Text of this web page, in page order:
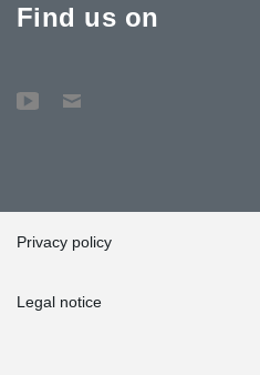
Find us on
Privacy policy
Legal notice